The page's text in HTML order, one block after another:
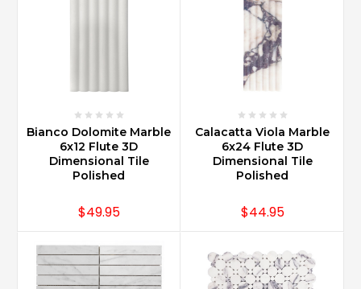
Bianco Dolomite Marble
6x12 Flute 3D
Dimensional Tile
Polished
$49.95
Calacatta Viola Marble
6x24 Flute 3D
Dimensional Tile
Polished
$44.95